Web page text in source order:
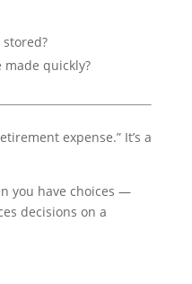
made quickly?
expense.” It’s a
you have choices —
decisions on a